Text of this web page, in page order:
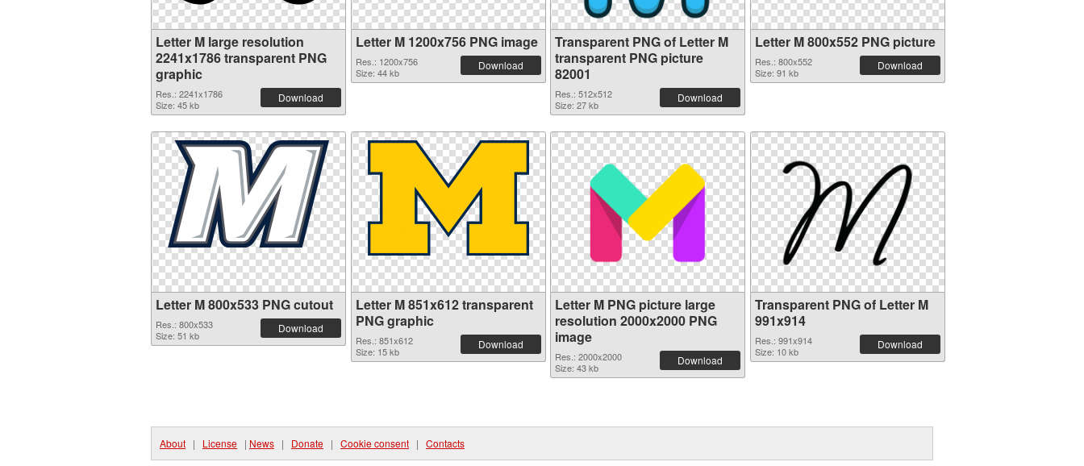
Letter M large resolution
2241x1786 transparent PNG
graphic
Res.: 2241x1786
Size: 45 kb
Download
Letter M 1200x756 PNG image
Res.: 1200x756
Size: 44 kb
Download
Transparent PNG of Letter M
transparent PNG picture
82001
Res.: 512x512
Size: 27 kb
Download
Letter M 800x552 PNG picture
Res.: 800x552
Size: 91 kb
Download
Letter M 800x533 PNG cutout
Res.: 800x533
Size: 51 kb
Download
Letter M 851x612 transparent
PNG graphic
Res.: 851x612
Size: 15 kb
Download
Letter M PNG picture large
resolution 2000x2000 PNG
image
Res.: 2000x2000
Size: 43 kb
Download
Transparent PNG of Letter M
991x914
Res.: 991x914
Size: 10 kb
Download
About | License | News | Donate | Cookie consent | Contacts